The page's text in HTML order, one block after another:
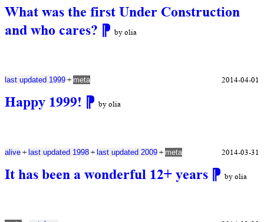
What was the first Under Construction
and who cares? ⁋ by olia
Happy 1999! ⁋ by olia
last updated 1999 + meta 2014-04-01
It has been a wonderful 12+ years ⁋ by olia
alive + last updated 1998 + last updated 2009 + meta 2014-03-31